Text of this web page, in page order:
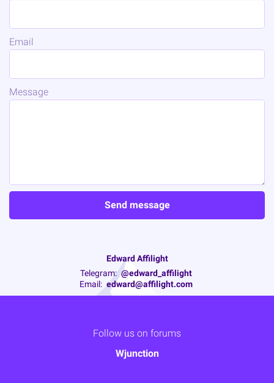
Edward Affilight
Telegram: @edward_affilight
Email: edward@affilight.com
Email
Message
Follow us on forums
Wjunction